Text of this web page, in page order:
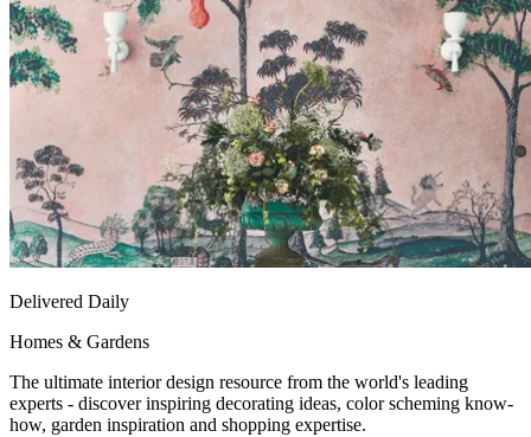
Delivered Daily
Homes & Gardens
The ultimate interior design resource from the world's leading
experts - discover inspiring decorating ideas, color scheming know-
how, garden inspiration and shopping expertise.